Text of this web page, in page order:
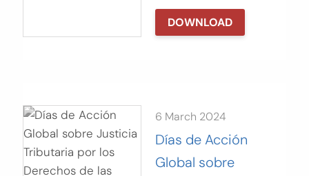
DOWNLOAD
6 March 2024
Días de Acción
Global sobre